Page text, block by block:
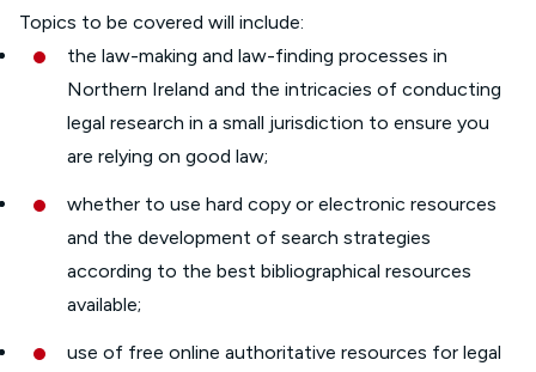
Topics to be covered will include:
the law-making and law-finding processes in
Northern Ireland and the intricacies of conducting
legal research in a small jurisdiction to ensure you
are relying on good law;
whether to use hard copy or electronic resources
and the development of search strategies
according to the best bibliographical resources
available;
use of free online authoritative resources for legal